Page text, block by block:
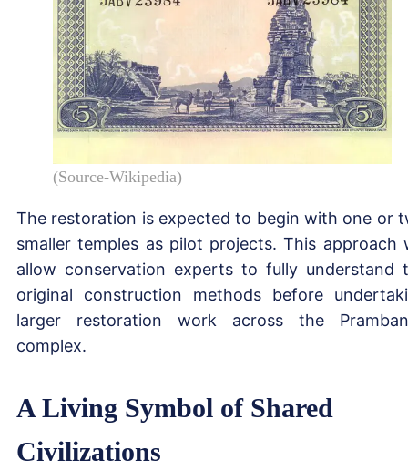
(Source-Wikipedia)
The restoration is expected to begin with one or
smaller temples as pilot projects. This approach
allow conservation experts to fully understand
original construction methods before
larger restoration work across the
complex.
A Living Symbol of Shared
Civilizations